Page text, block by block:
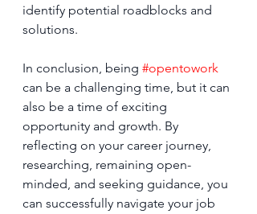
identify potential roadblocks and
solutions.
In conclusion, being #opentowork
can be a challenging time, but it can
also be a time of exciting
opportunity and growth. By
reflecting on your career journey,
researching, remaining open-
minded, and seeking guidance, you
can successfully navigate your job